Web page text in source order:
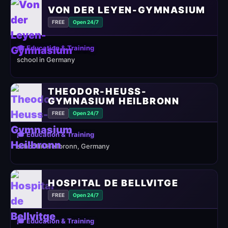
VON DER LEYEN-GYMNASIUM
FREE Open 24/7
🎓 Education & Training
school in Germany
THEODOR-HEUSS-
GYMNASIUM HEILBRONN
FREE Open 24/7
🎓 Education & Training
school in Heilbronn, Germany
HOSPITAL DE BELLVITGE
FREE Open 24/7
🎓 Education & Training